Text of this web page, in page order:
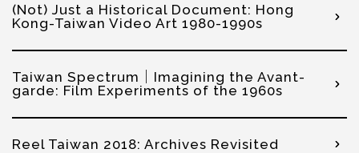
(Not) Just a Historical Document: Hong
Kong-Taiwan Video Art 1980-1990s
Taiwan Spectrum｜Imagining the Avant-
garde: Film Experiments of the 1960s
Reel Taiwan 2018: Archives Revisited